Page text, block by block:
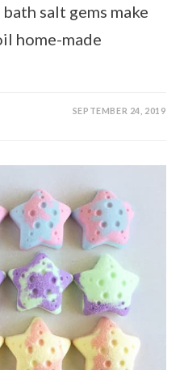
salt gems make
home-made
SEPTEMBER 24, 2019